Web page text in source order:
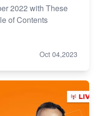
2022 with These
of Contents
Oct 04,2023